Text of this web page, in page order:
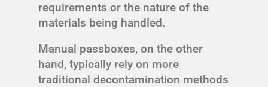
requirements or the nature of the
materials being handled.
Manual passboxes, on the other
hand, typically rely on more
traditional decontamination methods